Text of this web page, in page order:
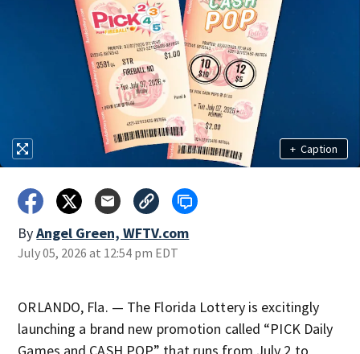
+ Caption
ByAngel Green, WFTV.com
July 05, 2026 at 12:54 pm EDT
ORLANDO, Fla. — The Florida Lottery is excitingly
launching a brand new promotion called “PICK Daily